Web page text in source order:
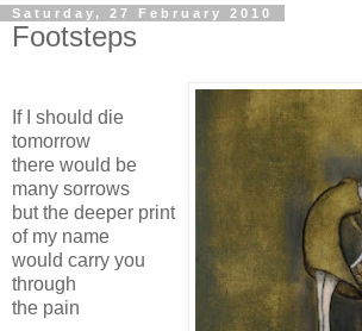
Saturday, 27 February 2010
Footsteps
If I should die
tomorrow
there would be
many sorrows
but the deeper print
of my name
would carry you
through
the pain